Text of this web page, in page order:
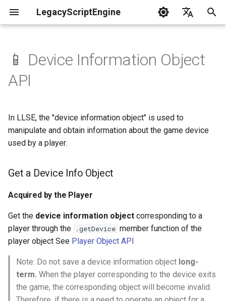
LegacyScriptEngine
中文
e
s
a
r
t
s
Create Your First Plugin
LLSE - Configuration and Data
Processing Interface
📦 Database API
💰 Economic System API
🧰 Other Data Processing
APIs
LLSE - Event Listening
Documentation
💰 Economic System Events
🔊 Other Events
Get a Device Info Object
Device Information Object -
Properties
LLSE - GUI Form Interface
Documentation
LLSE - NBT Documentation
📚 NbtList - List type
📋 NBT - Normal Data Type
LLSE - Script Assist Interface
Documentation
Interface Documentation
🛫 Internationalization API
💡 Plugin loading related API
VanillaI18n API
LLSE - System Functional
Interface Documentation
🌏 Web Interface API
📜 Get System Information
API
📱 Device Information Object
API
In LLSE, the "device information object" is used to
manipulate and obtain information about the game device
used by a player.
Get a Device Info Object
Acquired by the Player
Get the device information object corresponding to a
player through the
.getDevice member function of the
player object See Player Object API
Note: Do not save a device information object long-
term. When the player corresponding to the device exits
the game, the corresponding object will become invalid.